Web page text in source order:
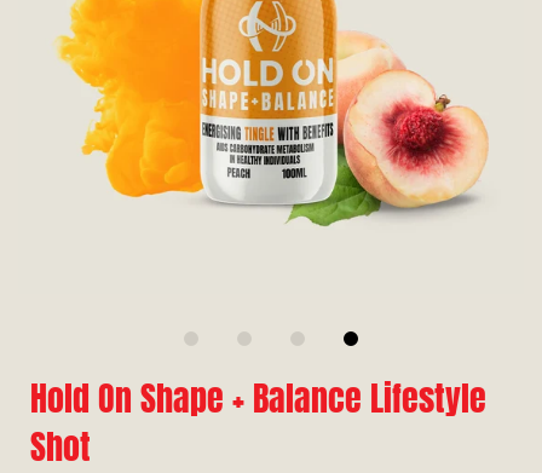
Hold On Shape + Balance Lifestyle
Shot